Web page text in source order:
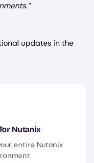
”
updates in the
Nutanix
entire Nutanix